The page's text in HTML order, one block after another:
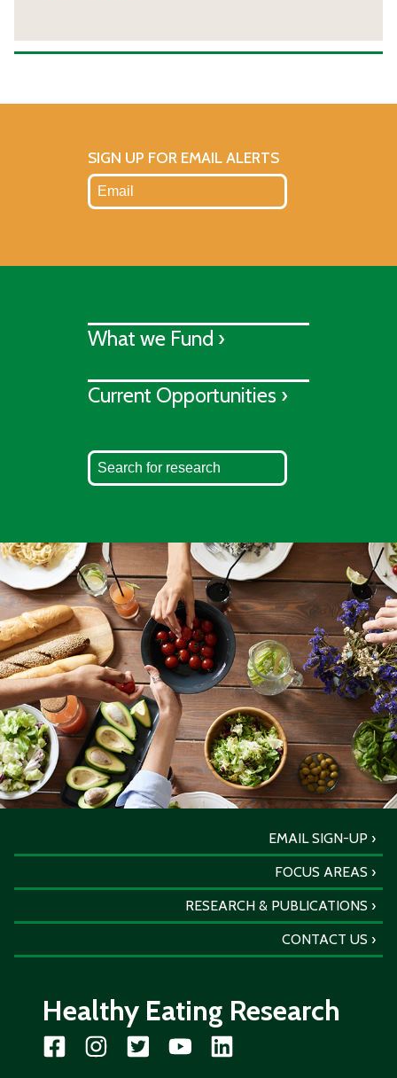
SIGN UP FOR EMAIL ALERTS
What we Fund ›
Current Opportunities ›
EMAIL SIGN-UP
FOCUS AREAS
RESEARCH & PUBLICATIONS
CONTACT US
Healthy Eating Research